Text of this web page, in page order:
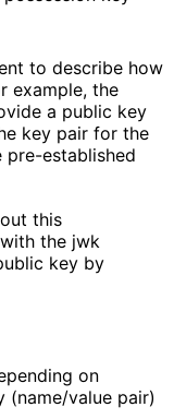
to describe how
example, the
a public key
key pair for the
pre-established
this
the jwk
key by
on
(name/value pair)